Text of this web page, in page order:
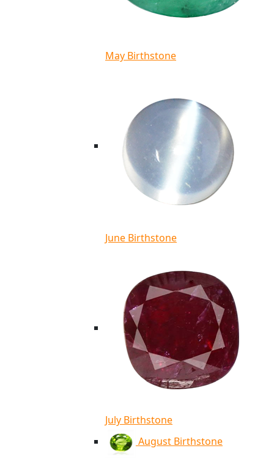
May Birthstone
June Birthstone
July Birthstone
August Birthstone